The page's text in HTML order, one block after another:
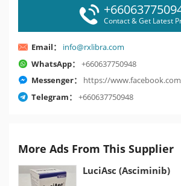
Contact & Get Latest
Email：
info@rxlibra.com
WhatsApp：
+660637750948
Messenger：
https://
Telegram：
+660637750948
More Ads From This Supplier
LuciAsc (Asciminib)